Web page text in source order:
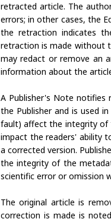
retracted article. The
errors; in other cases, the
the retraction indicates
retraction is made without
may redact or remove an
information about the
A Publisher's Note notifies
the Publisher and is used
fault) affect the integrity of
impact the readers' ability
a corrected version.
the integrity of the
scientific error or omission
The original article is
correction is made is